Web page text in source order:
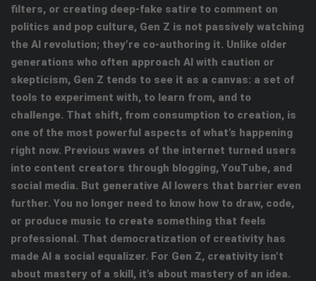
filters, or creating deep-fake satire to comment on
politics and pop culture, Gen Z is not passively watching
the AI revolution; they’re co-authoring it. Unlike older
generations who often approach AI with caution or
skepticism, Gen Z tends to see it as a canvas: a set of
tools to experiment with, to learn from, and to
challenge. That shift, from consumption to creation, is
one of the most powerful aspects of what’s happening
right now. Previous waves of the internet turned users
into content creators through blogging, YouTube, and
social media. But generative AI lowers that barrier even
further. You no longer need to know how to draw, code,
or produce music to create something that feels
professional. That democratization of creativity has
made AI a social equalizer. For Gen Z, creativity isn’t
about mastery of a skill, it’s about mastery of an idea.